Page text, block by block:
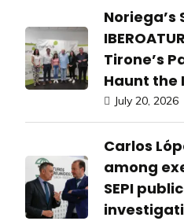
Noriega’s
Tirone’s
Haunt the
July 20, 2026
Carlos
among
SEPI